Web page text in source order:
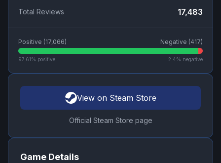
Total Reviews 17,483
Positive (17,066) Negative (417)
97.61 % positive 2.4% negative
View on Steam Store
Official Steam Store page
Game Details